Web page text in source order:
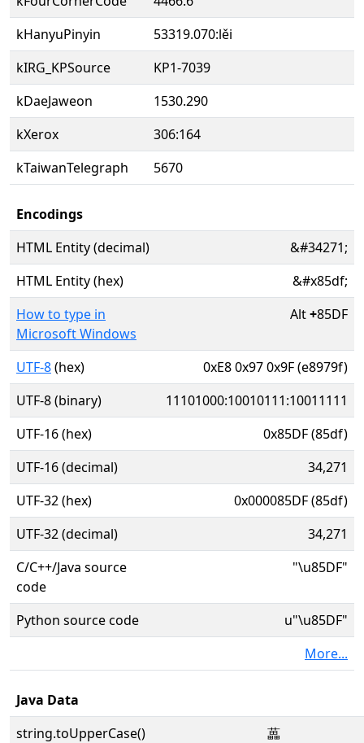
kHanyuPinyin
53319.070:lěi
kIRG_KPSource
KP1-7039
kDaeJaweon
1530.290
kXerox
306:164
kTaiwanTelegraph
5670
Encodings
HTML Entity (decimal)
&#34271;
HTML Entity (hex)
&#x85df;
How to type in
Microsoft Windows
Alt+85DF
UTF-8(hex)
0xE8 0x97 0x9F (e8979f)
UTF-8 (binary)
11101000:10010111:10011111
UTF-16 (hex)
0x85DF (85df)
UTF-16 (decimal)
34,271
UTF-32 (hex)
0x000085DF (85df)
UTF-32 (decimal)
34,271
C/C++/Java source
code
"\u85DF"
Python source code
u"\u85DF"
More...
Java Data
string.toUpperCase()
藟